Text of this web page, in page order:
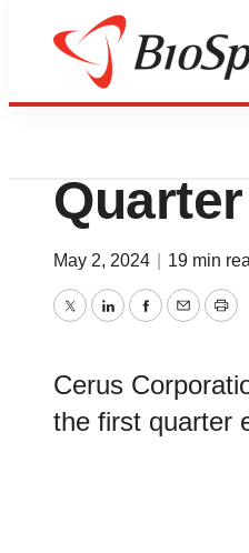
News
Cerus
May 2, 2024 19 min
TwitterLinkedInFacebook
EmailPrint
Cerus
the first quarter